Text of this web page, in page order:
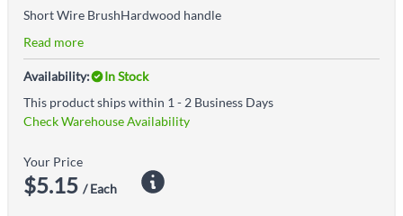
Short Wire BrushHardwood handle
Read more
Availability:
In Stock
This product ships within 1 - 2 Business Days
Check Warehouse Availability
Your Price
$5.15 / Each